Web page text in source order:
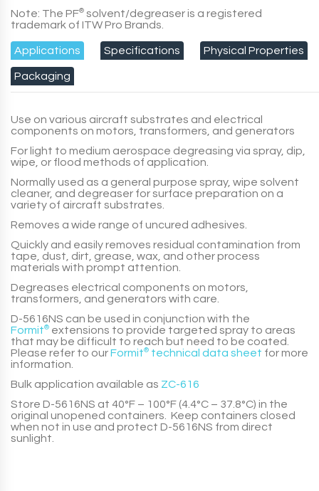
Note: The PF® solvent/degreaser is a registered
trademark of ITW Pro Brands.
Applications Specifications Physical Properties
Packaging
Use on various aircraft substrates and electrical
components on motors, transformers, and generators
For light to medium aerospace degreasing via spray, dip,
wipe, or flood methods of application.
Normally used as a general purpose spray, wipe solvent
cleaner, and degreaser for surface preparation on a
variety of aircraft substrates.
Removes a wide range of uncured adhesives.
Quickly and easily removes residual contamination from
tape, dust, dirt, grease, wax, and other process
materials with prompt attention.
Degreases electrical components on motors,
transformers, and generators with care.
D-5616NS can be used in conjunction with the
Formit® extensions to provide targeted spray to areas
that may be difficult to reach but need to be coated.
Please refer to ourFormit® technical data sheet for more
information.
Bulk application available as ZC-616
Store D-5616NS at 40°F – 100°F (4.4°C – 37.8°C) in the
original unopened containers. Keep containers closed
when not in use and protect D-5616NS from direct
sunlight.